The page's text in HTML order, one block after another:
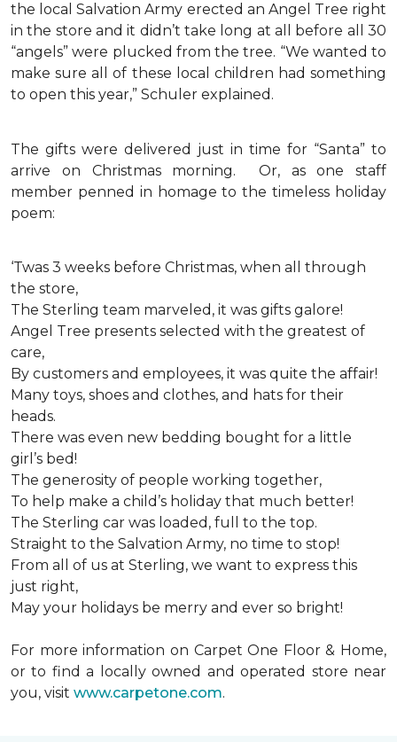
the local Salvation Army erected an Angel Tree right
in the store and it didn’t take long at all before all 30
“angels” were plucked from the tree. “We wanted to
make sure all of these local children had something
to open this year,” Schuler explained.
The gifts were delivered just in time for “Santa” to
arrive on Christmas morning. Or, as one staff
member penned in homage to the timeless holiday
poem:
‘Twas 3 weeks before Christmas, when all through
the store,
The Sterling team marveled, it was gifts galore!
Angel Tree presents selected with the greatest of
care,
By customers and employees, it was quite the affair!
Many toys, shoes and clothes, and hats for their
heads.
There was even new bedding bought for a little
girl’s bed!
The generosity of people working together,
To help make a child’s holiday that much better!
The Sterling car was loaded, full to the top.
Straight to the Salvation Army, no time to stop!
From all of us at Sterling, we want to express this
just right,
May your holidays be merry and ever so bright!
For more information on Carpet One Floor & Home,
or to find a locally owned and operated store near
you, visit www.carpetone.com.